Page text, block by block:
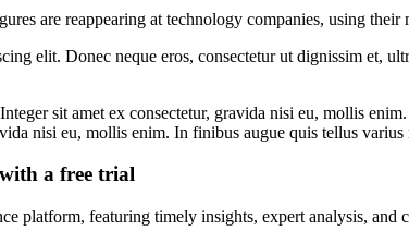
are reappearing at technology companies, using
elit. Donec neque eros, consectetur ut dignissim et,
sit amet ex consectetur, gravida nisi eu, mollis
nisi eu, mollis enim. In finibus augue quis tellus varius
a free trial
platform, featuring timely insights, expert analysis,